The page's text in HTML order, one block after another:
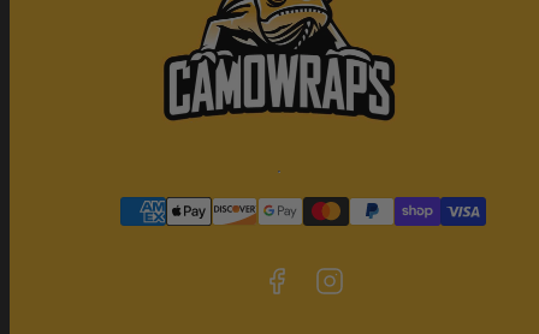
Payment
methods
Facebook
Instagram